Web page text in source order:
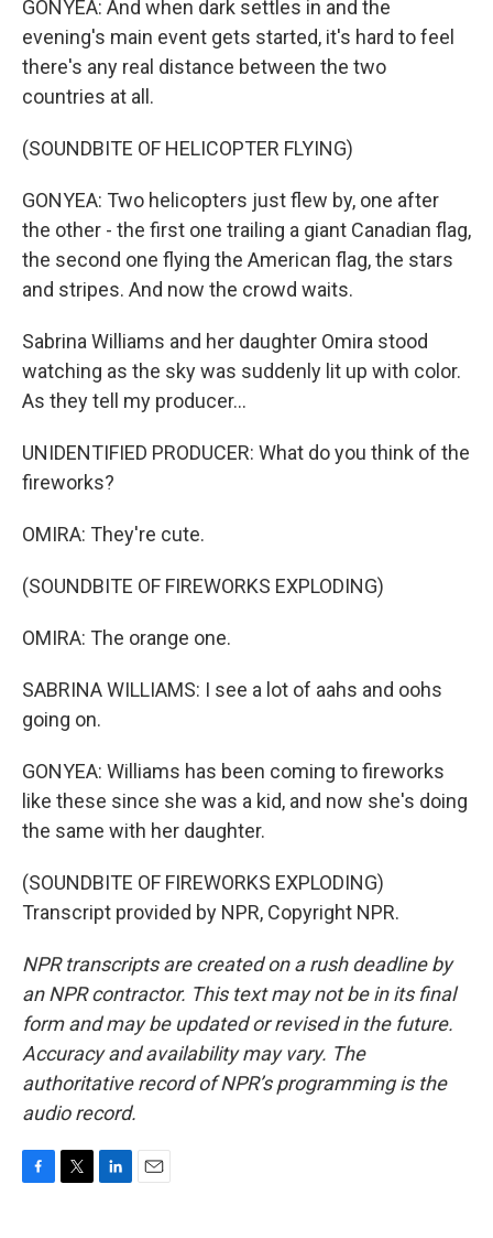
GONYEA: And when dark settles in and the
evening's main event gets started, it's hard to feel
there's any real distance between the two
countries at all.
(SOUNDBITE OF HELICOPTER FLYING)
GONYEA: Two helicopters just flew by, one after
the other - the first one trailing a giant Canadian flag,
the second one flying the American flag, the stars
and stripes. And now the crowd waits.
Sabrina Williams and her daughter Omira stood
watching as the sky was suddenly lit up with color.
As they tell my producer...
UNIDENTIFIED PRODUCER: What do you think of the
fireworks?
OMIRA: They're cute.
(SOUNDBITE OF FIREWORKS EXPLODING)
OMIRA: The orange one.
SABRINA WILLIAMS: I see a lot of aahs and oohs
going on.
GONYEA: Williams has been coming to fireworks
like these since she was a kid, and now she's doing
the same with her daughter.
(SOUNDBITE OF FIREWORKS EXPLODING)
Transcript provided by NPR, Copyright NPR.
NPR transcripts are created on a rush deadline by
an NPR contractor. This text may not be in its final
form and may be updated or revised in the future.
Accuracy and availability may vary. The
authoritative record of NPR’s programming is the
audio record.